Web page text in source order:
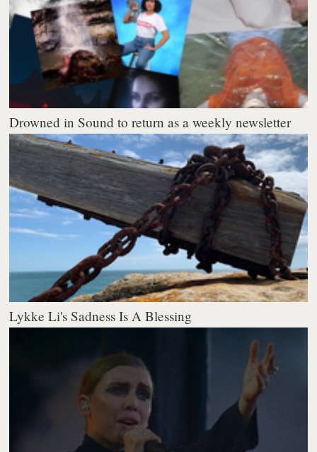
Drowned in Sound to return as a weekly newsletter
Lykke Li's Sadness Is A Blessing